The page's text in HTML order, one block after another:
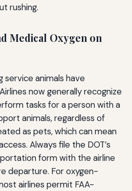
rushing.
Medical Oxygen on
service animals have
now generally recognize
tasks for a person with a
animals, regardless of
as pets, which can mean
Always file the DOT’s
form with the airline
departure. For oxygen-
airlines permit FAA-